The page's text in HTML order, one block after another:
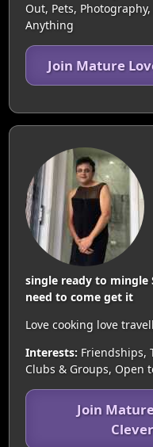
Out, Pets,
Anything
Join Mature
single ready to mingle
need to come get it
Love cooking love
Interests: Friendships,
Clubs & Groups, Open
Join